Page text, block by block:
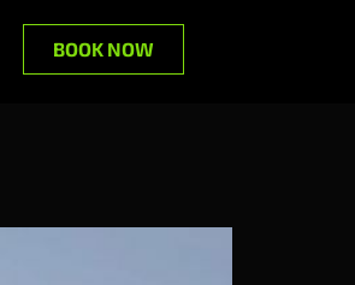
BOOK NOW